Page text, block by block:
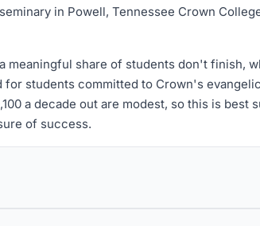
in Powell, Tennessee Crown
meaningful share of students don't finish,
students committed to Crown's
a decade out are modest, so this is best
of success.